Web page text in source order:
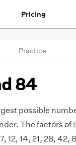
Pricing
Practice
84
possible
The factors of
12, 14, 21, 28,